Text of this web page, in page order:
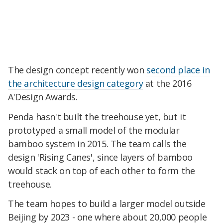
The design concept recently won second place in
the architecture design categoryat the 2016
A'Design Awards.
Penda hasn't built the treehouse yet, but it
prototyped a small model of the modular
bamboo system in 2015. The team calls the
design 'Rising Canes', since layers of bamboo
would stack on top of each other to form the
treehouse.
The team hopes to build a larger model outside
Beijing by 2023 - one where about 20,000 people